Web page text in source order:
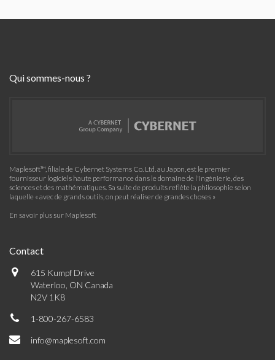
Qui sommes-nous ?
Maplesoft™, filiale de Cybernet Systems Co. Ltd. au Japon, est le premier
fournisseur logiciels haute performance dans le domaine de l'ingénierie, des
sciences et des mathématiques. Sa suite de produits reflète la philosophie selon
laquelle « avec de grands outils, on peut réaliser de grandes choses »
En savoir plus sur Maplesoft
Contact
615 Kumpf Drive
Waterloo, ON Canada
N2V 1K8
1-800-267-6583
info@maplesoft.com